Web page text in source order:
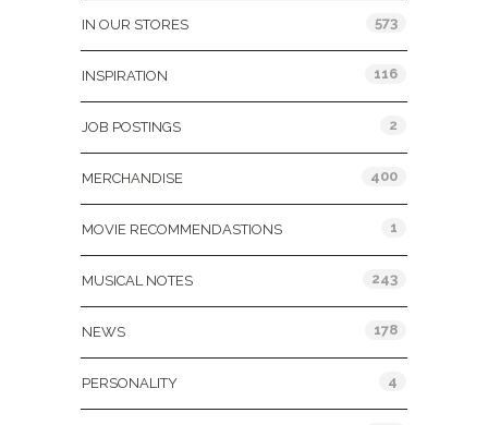
IN OUR STORES 573
INSPIRATION 116
JOB POSTINGS 2
MERCHANDISE 400
MOVIE RECOMMENDASTIONS 1
MUSICAL NOTES 243
NEWS 178
PERSONALITY 4